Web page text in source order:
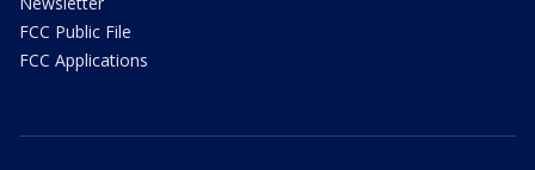
FCC Public File
FCC Applications